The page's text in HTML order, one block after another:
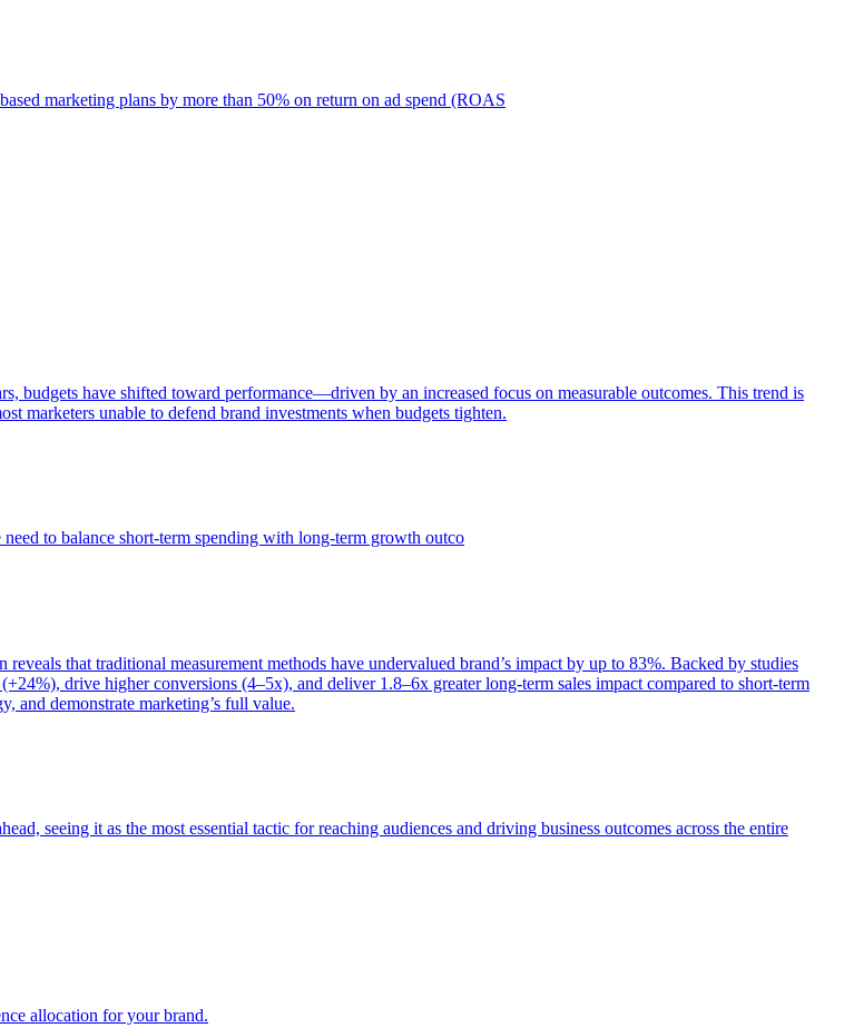
marketing plans by more than 50% on return on ad spend (ROAS
budgets have shifted toward performance—driven by an increased focus on measurable outcomes. This trend is
marketers unable to defend brand investments when budgets tighten.
to balance short-term spending with long-term growth outco
that traditional measurement methods have undervalued brand’s impact by up to 83%. Backed by studies
drive higher conversions (4–5x), and deliver 1.8–6x greater long-term sales impact compared to short-term
and demonstrate marketing’s full value.
seeing it as the most essential tactic for reaching audiences and driving business outcomes across the entire
allocation for your brand.